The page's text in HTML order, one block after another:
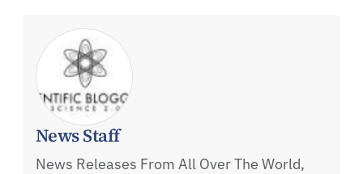
News Staff
News Releases From All Over The World,